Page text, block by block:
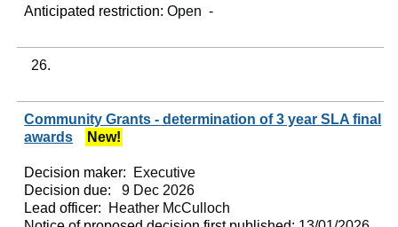
Anticipated restriction:Open -
26.
Community Grants - determination of 3 year SLA final
awards
New!
Decision maker:
Executive
Decision due:
9 Dec 2026
Lead officer:
Heather McCulloch